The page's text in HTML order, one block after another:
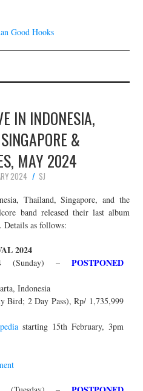
IN INDONESIA,
&
MAY 2024
2024
SJ
Thailand, Singapore, and the
band released their last album
as follows:
2024
(Sunday) – POSTPONED
Indonesia
Bird; 2 Day Pass), Rp/ 1,735,999
starting 15th February, 3pm